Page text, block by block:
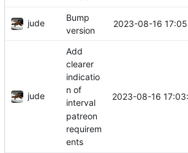
jude
Bump
version
2023-08-16
jude
Add
clearer
indicatio
n of
interval
patreon
requirem
ents
2023-08-16